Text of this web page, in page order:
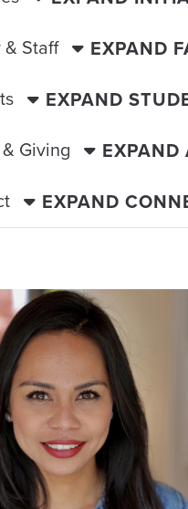
Staff
EXPAND
EXPAND
Giving
EXPAND